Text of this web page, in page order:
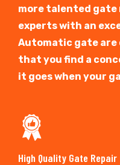
more talented
experts with an
Automatic gate are
that you find a
it goes when your
High Quality Gate Repair